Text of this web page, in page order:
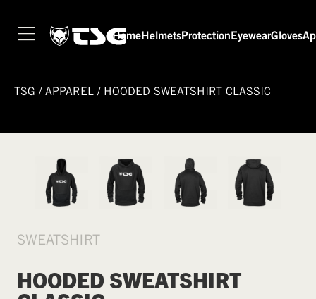
Home Helmets Protection EyewearGloves
TSG / APPAREL / HOODED SWEATSHIRT CLASSIC
SWEATSHIRT
HOODED SWEATSHIRT